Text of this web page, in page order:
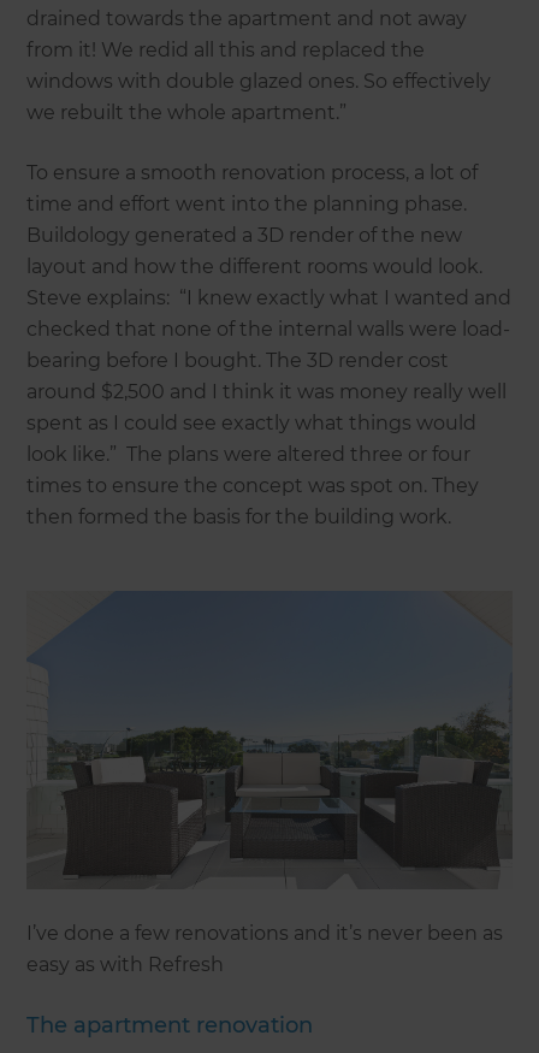
drained towards the apartment and not away
from it! We redid all this and replaced the
windows with double glazed ones. So effectively
we rebuilt the whole apartment.”
To ensure a smooth renovation process, a lot of
time and effort went into the planning phase.
Buildology generated a 3D render of the new
layout and how the different rooms would look.
Steve explains: “I knew exactly what I wanted and
checked that none of the internal walls were load-
bearing before I bought. The 3D render cost
around $2,500 and I think it was money really well
spent as I could see exactly what things would
look like.” The plans were altered three or four
times to ensure the concept was spot on. They
then formed the basis for the building work.
I’ve done a few renovations and it’s never been as
easy as with Refresh
The apartment renovation